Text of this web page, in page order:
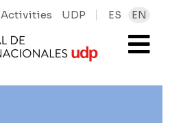
Activities UDP ES EN